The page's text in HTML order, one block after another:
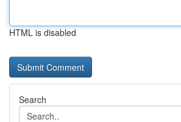
HTML is disabled
Search